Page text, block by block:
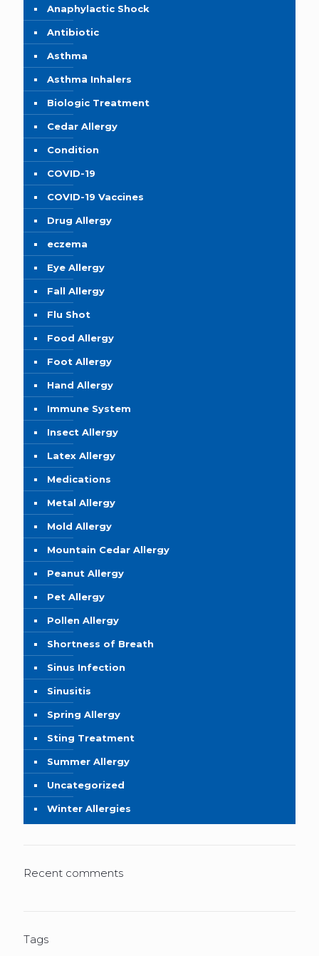
Anaphylactic Shock
Antibiotic
Asthma
Asthma Inhalers
Biologic Treatment
Cedar Allergy
Condition
COVID-19
COVID-19 Vaccines
Drug Allergy
eczema
Eye Allergy
Fall Allergy
Flu Shot
Food Allergy
Foot Allergy
Hand Allergy
Immune System
Insect Allergy
Latex Allergy
Medications
Metal Allergy
Mold Allergy
Mountain Cedar Allergy
Peanut Allergy
Pet Allergy
Pollen Allergy
Shortness of Breath
Sinus Infection
Sinusitis
Spring Allergy
Sting Treatment
Summer Allergy
Uncategorized
Winter Allergies
Recent comments
Tags